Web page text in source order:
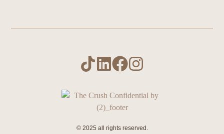
© 2025 all rights reserved.